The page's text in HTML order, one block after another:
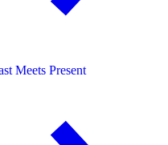
Meets Present